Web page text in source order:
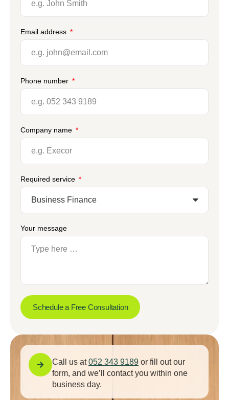
Email address
Phone number
Company name
Required service
Your message
Schedule a Free Consultation
Call us at052 343 9189 or fill out our
form, and we’ll contact you within one
business day.